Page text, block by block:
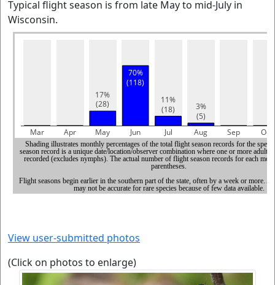
Typical flight season is from late May to mid-July in
Wisconsin.
View user-submitted photos
(Click on photos to enlarge)